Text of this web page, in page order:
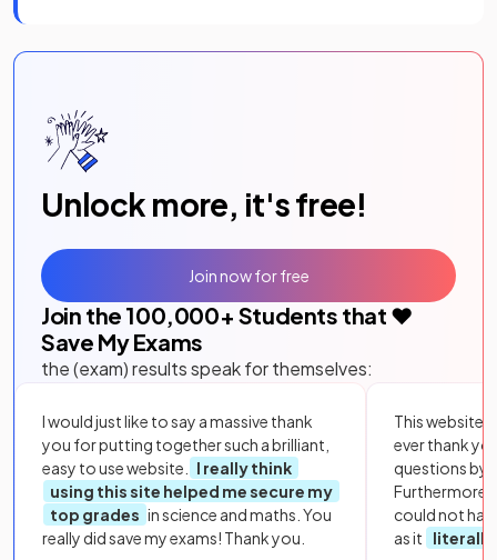
Unlock more, it's free!
Join the 100,000+ Students that ❤️
Save My Exams
the (exam) results speak for themselves:
I would just like to say a massive thank
you for putting together such a brilliant,
easy to use website.
I really think
using this site helped me secure my
top grades in science and maths. You
really did save my exams! Thank you.
This website
ever thank
questions by
Furthermore,
could not
as it
literally
Join now for free